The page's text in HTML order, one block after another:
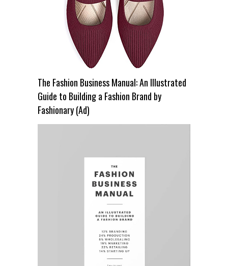
The Fashion Business Manual: An Illustrated
Guide to Building a Fashion Brand by
Fashionary (Ad)